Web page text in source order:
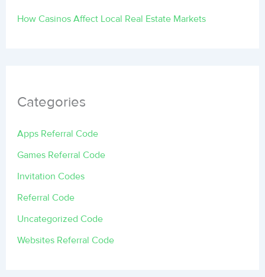
How Casinos Affect Local Real Estate Markets
Categories
Apps Referral Code
Games Referral Code
Invitation Codes
Referral Code
Uncategorized Code
Websites Referral Code